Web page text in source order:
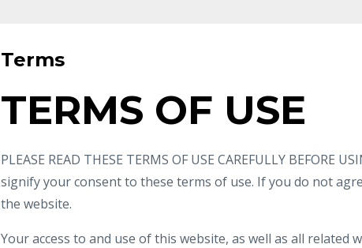
Terms
TERMS OF USE
PLEASE READ THESE TERMS OF USE CAREFULLY BEFORE
signify your consent to these terms of use. If you do not
the website.
Your access to and use of this website, as well as all related